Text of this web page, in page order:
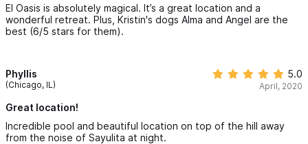
El Oasis is absolutely magical. It’s a great location and a
wonderful retreat. Plus, Kristin's dogs Alma and Angel are the
best (6/5 stars for them).
Phyllis
(Chicago, IL)
5.0
April, 2020
Great location!
Incredible pool and beautiful location on top of the hill away
from the noise of Sayulita at night.